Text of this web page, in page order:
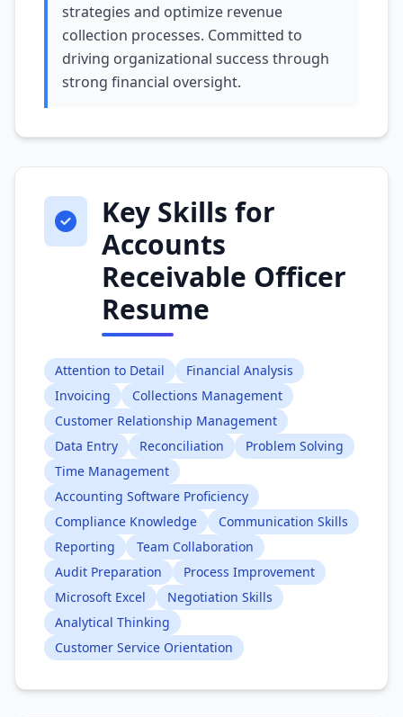
strategies and optimize revenue
collection processes. Committed to
driving organizational success through
strong financial oversight.
Key Skills for
Accounts
Receivable Officer
Resume
Attention to Detail
Financial Analysis
Invoicing
Collections Management
Customer Relationship Management
Data Entry
Reconciliation
Problem Solving
Time Management
Accounting Software Proficiency
Compliance Knowledge
Communication Skills
Reporting
Team Collaboration
Audit Preparation
Process Improvement
Microsoft Excel
Negotiation Skills
Analytical Thinking
Customer Service Orientation